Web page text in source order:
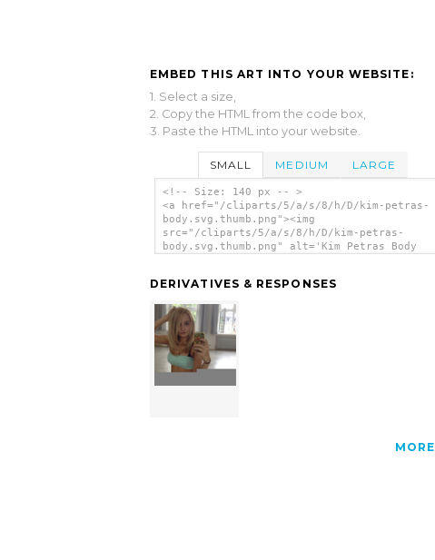
EMBED THIS ART INTO YOUR WEBSITE:
1. Select a size,
2. Copy the HTML from the code box,
3. Paste the HTML into your website.
SMALL MEDIUM LARGE
<!-- Size: 140 px -- >
<a href="/cliparts/5/a/s/8/h/D/kim-petras-
body.svg.thumb.png"><img
src="/cliparts/5/a/s/8/h/D/kim-petras-
body.svg.thumb.png" alt='Kim Petras Body
DERIVATIVES & RESPONSES
MORE